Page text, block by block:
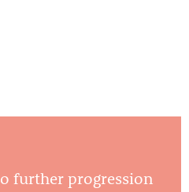
further progression